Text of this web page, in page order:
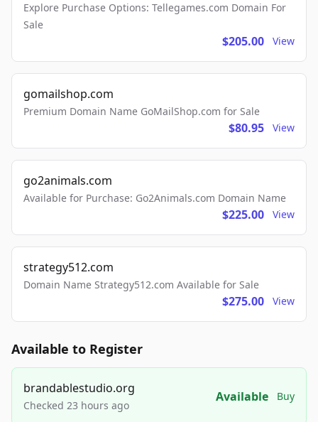
Explore Purchase Options: Tellegames.com Domain For
Sale
$205.00 View
gomailshop.com
Premium Domain Name GoMailShop.com for Sale
$80.95 View
go2animals.com
Available for Purchase: Go2Animals.com Domain Name
$225.00 View
strategy512.com
Domain Name Strategy512.com Available for Sale
$275.00 View
Available to Register
brandablestudio.org
Checked 23 hours ago
Available Buy